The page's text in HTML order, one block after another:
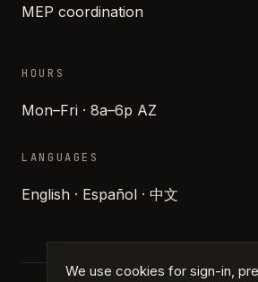
MEP coordination
HOURS
Mon–Fri · 8a–6p AZ
LANGUAGES
English · Español · 中文
We use cookies for sign-in,